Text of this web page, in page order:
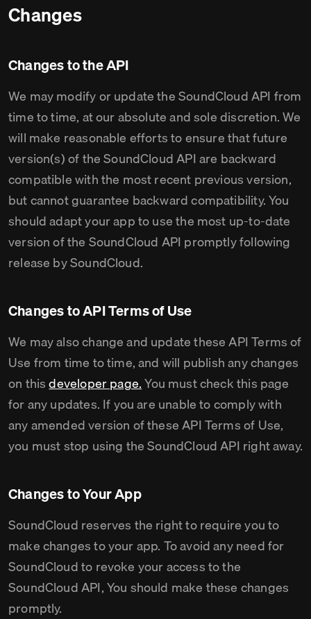
Changes
Changes to the API
We may modify or update the SoundCloud API from
time to time, at our absolute and sole discretion. We
will make reasonable efforts to ensure that future
version(s) of the SoundCloud API are backward
compatible with the most recent previous version,
but cannot guarantee backward compatibility. You
should adapt your app to use the most up-to-date
version of the SoundCloud API promptly following
release by SoundCloud.
Changes to API Terms of Use
We may also change and update these API Terms of
Use from time to time, and will publish any changes
on thisdeveloper page.You must check this page
for any updates. If you are unable to comply with
any amended version of these API Terms of Use,
you must stop using the SoundCloud API right away.
Changes to Your App
SoundCloud reserves the right to require you to
make changes to your app. To avoid any need for
SoundCloud to revoke your access to the
SoundCloud API, You should make these changes
promptly.